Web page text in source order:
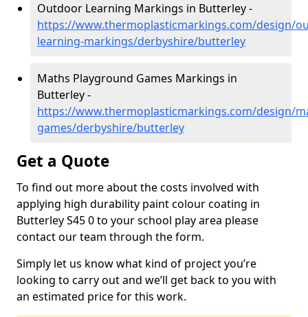
Outdoor Learning Markings in Butterley -
https://www.thermoplasticmarkings.com/design/
learning-markings/derbyshire/butterley
Maths Playground Games Markings in
Butterley -
https://www.thermoplasticmarkings.com/design/
games/derbyshire/butterley
Get a Quote
To find out more about the costs involved with
applying high durability paint colour coating in
Butterley S45 0 to your school play area please
contact our team through the form.
Simply let us know what kind of project you’re
looking to carry out and we’ll get back to you with
an estimated price for this work.